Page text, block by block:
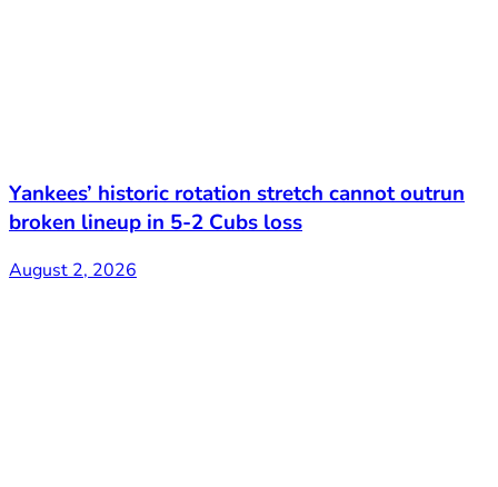
Yankees’ historic rotation stretch cannot outrun
broken lineup in 5-2 Cubs loss
August 2, 2026